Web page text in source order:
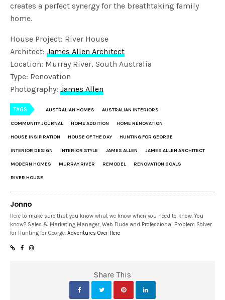
creates a perfect synergy for the breathtaking family
home.
House Project: River House
Architect:James Allen Architect
Location: Murray River, South Australia
Type: Renovation
Photography:James Allen
TAGS AUSTRALIAN HOMES AUSTRALIAN INTERIORS
COMMUNITY JOURNAL HOME ADDITION HOME RENOVATION
HOUSE INSIPIRATION HOUSE OF THE DAY HUNTING FOR GEORGE
INTERIOR DESIGN INTERIOR STYLE JAMES ALLEN JAMES ALLEN ARCHITECT
MODERN HOMES MURRAY RIVER REMODEL RENOVATION GOALS
RIVER HOUSE
Jonno
Here to make sure that you know what we know when you need to know. You
know? Sales & Marketing Manager, Web Dude and Professional Problem Solver
for Hunting for George.Adventures Over Here
Share This